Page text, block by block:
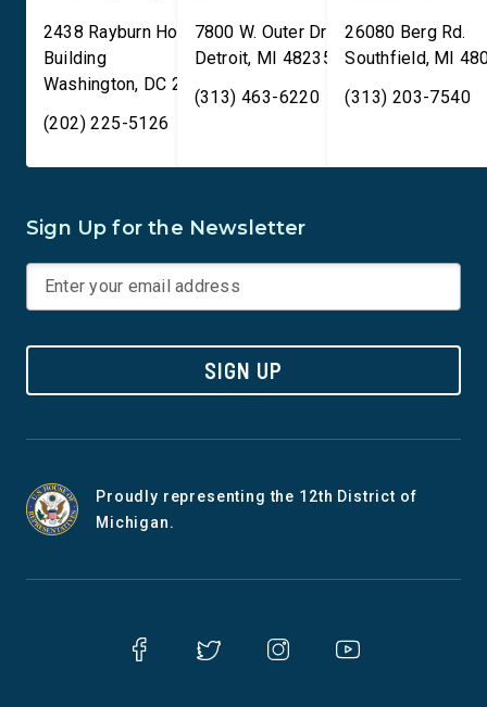
2438 Rayburn House Office
Building
Washington, DC 20515
(202) 225-5126
7800 W. Outer Drive
Detroit, MI 48235
(313) 463-6220
26080 Berg Rd.
Southfield, MI
(313) 203-7540
Sign Up for the Newsletter
SIGN UP
Proudly representing the 12th District of
Michigan.